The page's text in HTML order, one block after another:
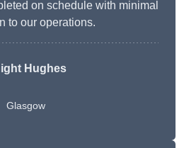
on schedule with minimal
to our operations.
Hughes
Glasgow